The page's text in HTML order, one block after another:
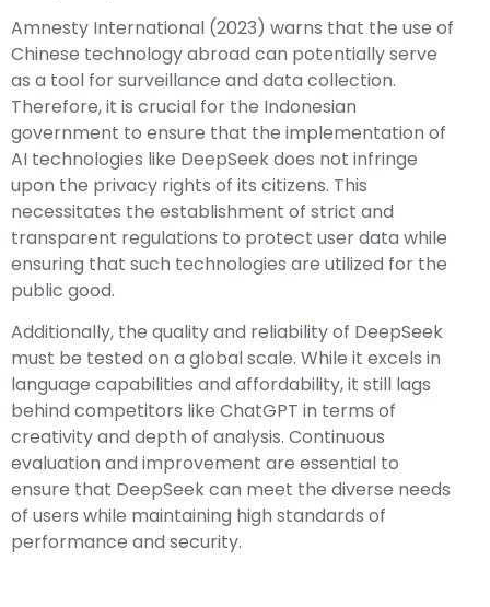
Amnesty International (2023) warns that the use of
Chinese technology abroad can potentially serve
as a tool for surveillance and data collection.
Therefore, it is crucial for the Indonesian
government to ensure that the implementation of
AI technologies like DeepSeek does not infringe
upon the privacy rights of its citizens. This
necessitates the establishment of strict and
transparent regulations to protect user data while
ensuring that such technologies are utilized for the
public good.
Additionally, the quality and reliability of DeepSeek
must be tested on a global scale. While it excels in
language capabilities and affordability, it still lags
behind competitors like ChatGPT in terms of
creativity and depth of analysis. Continuous
evaluation and improvement are essential to
ensure that DeepSeek can meet the diverse needs
of users while maintaining high standards of
performance and security.